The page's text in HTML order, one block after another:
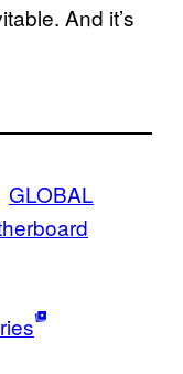
And it’s
GLOBAL